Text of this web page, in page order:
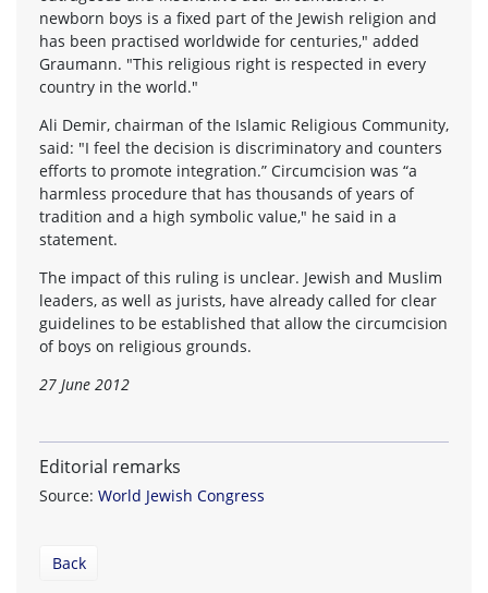
newborn boys is a fixed part of the Jewish religion and
has been practised worldwide for centuries," added
Graumann. "This religious right is respected in every
country in the world."
Ali Demir, chairman of the Islamic Religious Community,
said: "I feel the decision is discriminatory and counters
efforts to promote integration.” Circumcision was “a
harmless procedure that has thousands of years of
tradition and a high symbolic value," he said in a
statement.
The impact of this ruling is unclear. Jewish and Muslim
leaders, as well as jurists, have already called for clear
guidelines to be established that allow the circumcision
of boys on religious grounds.
27 June 2012
Editorial remarks
Source: World Jewish Congress
Back